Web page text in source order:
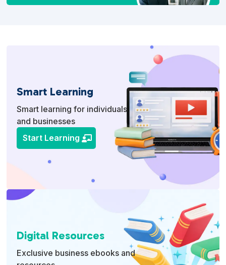
Smart Learning
Smart learning for individuals
and businesses
Start Learning
Digital Resources
Exclusive business ebooks and